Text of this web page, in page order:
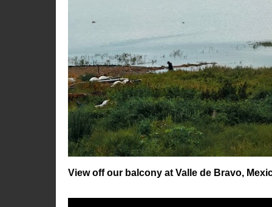
View off our balcony at Valle de Bravo,